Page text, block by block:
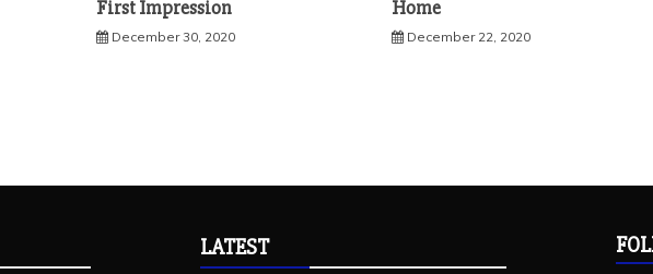
First Impression
December 30, 2020
Home
December 22, 2020
LATEST